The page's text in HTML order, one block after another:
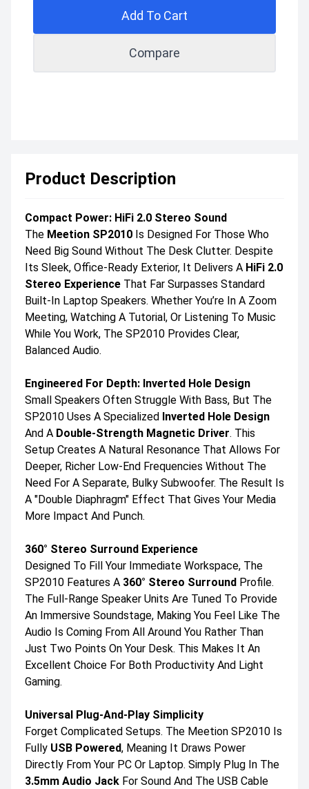
Add To Cart
Compare
Product Description
Compact Power: HiFi 2.0 Stereo Sound
The Meetion SP2010 Is Designed For Those Who
Need Big Sound Without The Desk Clutter. Despite
Its Sleek, Office-Ready Exterior, It Delivers A HiFi 2.0
Stereo Experience That Far Surpasses Standard
Built-In Laptop Speakers. Whether You’re In A Zoom
Meeting, Watching A Tutorial, Or Listening To Music
While You Work, The SP2010 Provides Clear,
Balanced Audio.
Engineered For Depth: Inverted Hole Design
Small Speakers Often Struggle With Bass, But The
SP2010 Uses A Specialized Inverted Hole Design
And A Double-Strength Magnetic Driver. This
Setup Creates A Natural Resonance That Allows For
Deeper, Richer Low-End Frequencies Without The
Need For A Separate, Bulky Subwoofer. The Result Is
A "double Diaphragm" Effect That Gives Your Media
More Impact And Punch.
360° Stereo Surround Experience
Designed To Fill Your Immediate Workspace, The
SP2010 Features A 360° Stereo Surround Profile.
The Full-Range Speaker Units Are Tuned To Provide
An Immersive Soundstage, Making You Feel Like The
Audio Is Coming From All Around You Rather Than
Just Two Points On Your Desk. This Makes It An
Excellent Choice For Both Productivity And Light
Gaming.
Universal Plug-And-Play Simplicity
Forget Complicated Setups. The Meetion SP2010 Is
Fully USB Powered, Meaning It Draws Power
Directly From Your PC Or Laptop. Simply Plug In The
3.5mm Audio Jack For Sound And The USB Cable